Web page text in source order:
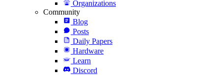
Organizations
Community
Blog
Posts
Daily Papers
Hardware
Learn
Discord